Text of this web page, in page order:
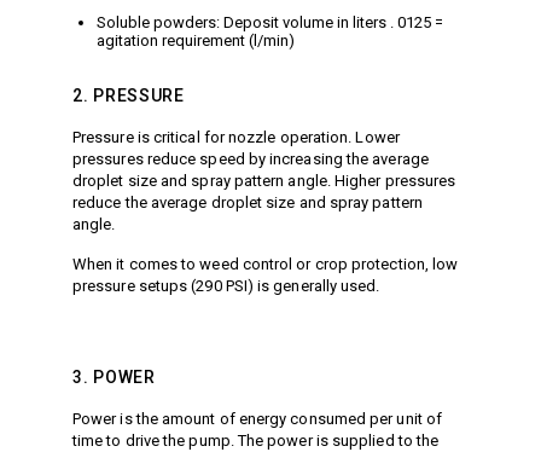
Soluble powders: Deposit volume in liters . 0125 =
agitation requirement (l/min)
2. PRESSURE
Pressure is critical for nozzle operation. Lower
pressures reduce speed by increasing the average
droplet size and spray pattern angle. Higher pressures
reduce the average droplet size and spray pattern
angle.
When it comes to weed control or crop protection, low
pressure setups (290 PSI) is generally used.
3. POWER
Power is the amount of energy consumed per unit of
time to drive the pump. The power is supplied to the